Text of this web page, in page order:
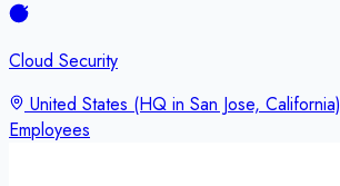
Cloud Security
United States (HQ in San Jose, California)
Employees